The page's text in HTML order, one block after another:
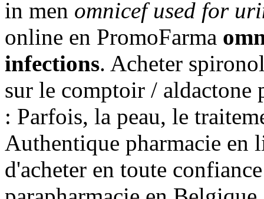
in men omnicef used for
online en PromoFarma
infections. Acheter
sur le comptoir / aldactone
: Parfois, la peau, le
Authentique pharmacie en
d'acheter en toute